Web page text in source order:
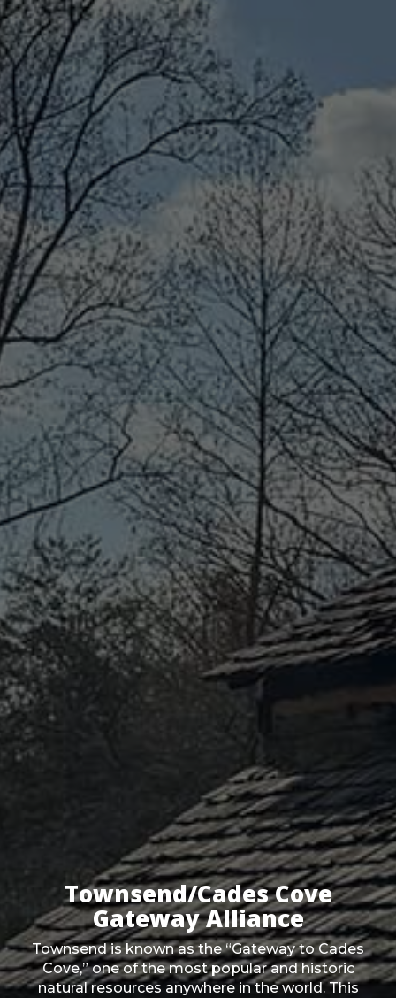
Townsend/Cades Cove
Gateway Alliance
Townsend is known as the “Gateway to Cades
Cove,” one of the most popular and historic
natural resources anywhere in the world. This